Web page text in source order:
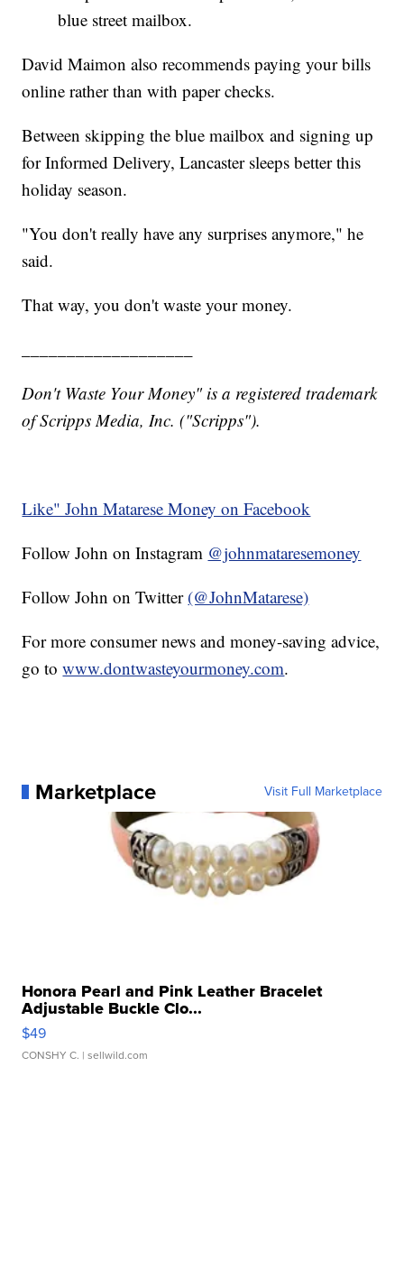
blue street mailbox.
David Maimon also recommends paying your bills
online rather than with paper checks.
Between skipping the blue mailbox and signing up
for Informed Delivery, Lancaster sleeps better this
holiday season.
"You don't really have any surprises anymore," he
said.
That way, you don't waste your money.
Don't Waste Your Money" is a registered trademark
of Scripps Media, Inc. ("Scripps").
Like" John Matarese Money on Facebook
Follow John on Instagram @johnmataresemoney
Follow John on Twitter (@JohnMatarese)
For more consumer news and money-saving advice,
go towww.dontwasteyourmoney.com.
Marketplace Visit Full Marketplace
Honora Pearl and Pink Leather Bracelet
Adjustable Buckle Clo...
$49
CONSHY C. | sellwild.com